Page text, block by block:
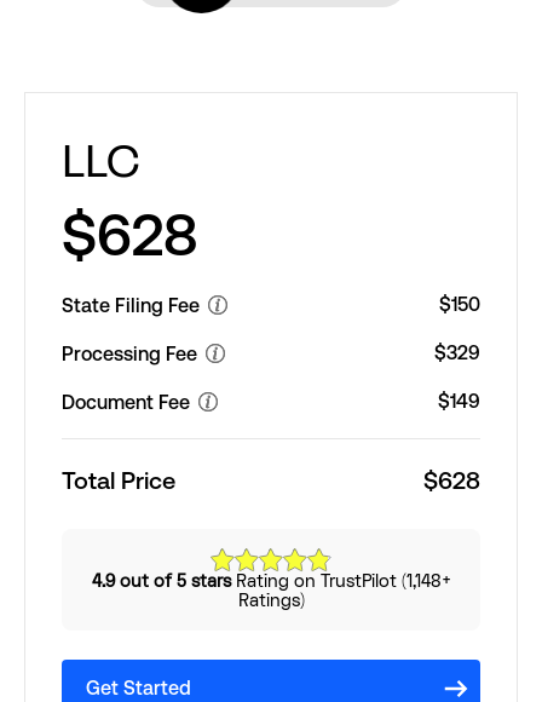
LLC
$628
State Filing Fee $150
Processing Fee $329
Document Fee $149
Total Price $628
4.9 out of 5 starsRating on TrustPilot (1,148+
Ratings)
Get Started